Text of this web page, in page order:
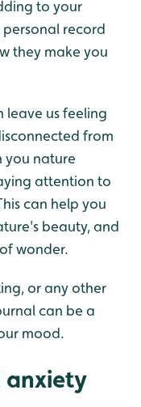
to your
record
they make you
leave us feeling
from
you nature
attention to
can help you
beauty, and
wonder.
or any other
can be a
mood.
anxiety